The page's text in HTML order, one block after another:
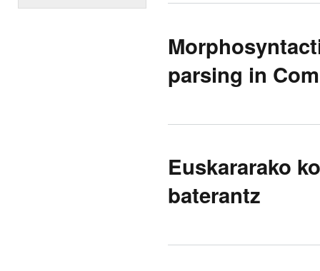
parsing in
Euskararako
baterantz